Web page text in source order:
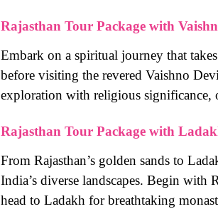
Rajasthan Tour Package with
Embark on a spiritual journey that
before visiting the revered Vaishno
exploration with religious
Rajasthan Tour Package with
From Rajasthan’s golden sands to
India’s diverse landscapes. Begin with
head to Ladakh for breathtaking